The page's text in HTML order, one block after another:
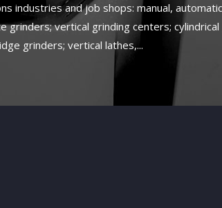
industries and job shops: manual,
grinders; vertical grinding centers;
grinders; vertical lathes,...